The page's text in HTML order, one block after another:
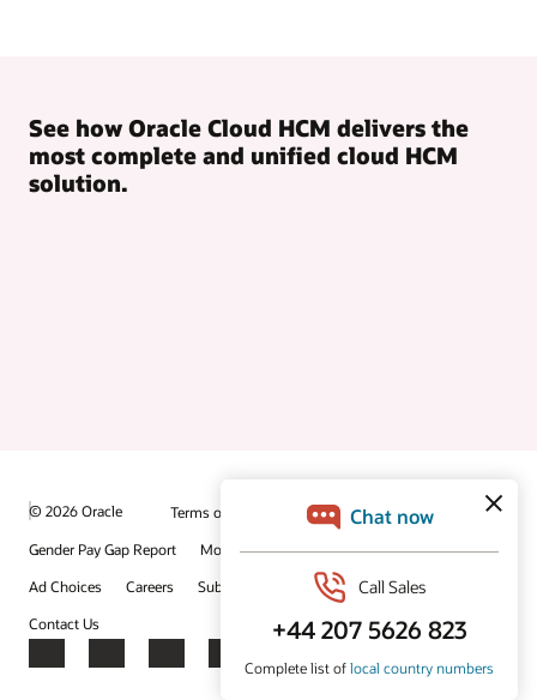
See how Oracle Cloud HCM delivers the
most complete and unified cloud HCM
solution.
© 2026 Oracle
Terms of Use and Privacy
Gender Pay Gap Report
Modern Slavery Statement
Ad Choices
Careers Subscribe to emails
Integrity Helpline
Contact Us
Facebook
X LinkedInYouTube